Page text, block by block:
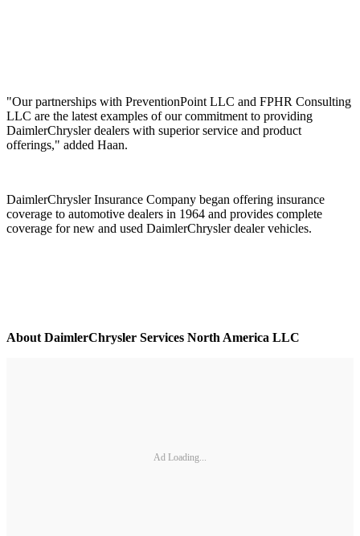
"Our partnerships with PreventionPoint LLC and FPHR Consulting
LLC are the latest examples of our commitment to providing
DaimlerChrysler dealers with superior service and product
offerings," added Haan.
DaimlerChrysler Insurance Company began offering insurance
coverage to automotive dealers in 1964 and provides complete
coverage for new and used DaimlerChrysler dealer vehicles.
About DaimlerChrysler Services North America LLC
Ad Loading...